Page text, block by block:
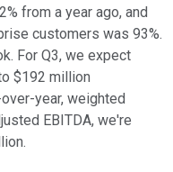
from a year ago, and
customers was 93%.
For Q3, we expect
$192 million
year, weighted
EBITDA, we're